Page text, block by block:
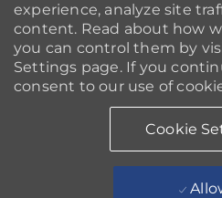
experience, analyze site
content. Read about how
you can control them by
Settings page. If you
consent to our use of
Cookie